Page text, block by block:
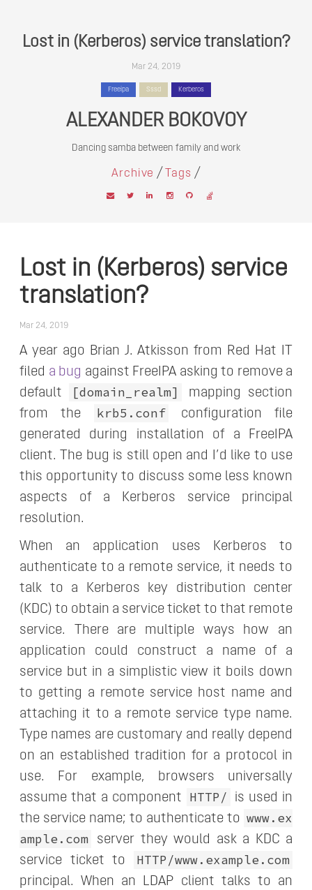
Lost in (Kerberos) service translation?
Mar 24, 2019
Freeipa Sssd Kerberos
ALEXANDER BOKOVOY
Dancing samba between family and work
Archive / Tags /
Lost in (Kerberos) service
translation?
Mar 24, 2019
A year ago Brian J. Atkisson from Red Hat IT
filed a bug against FreeIPA asking to remove a
default
[domain_realm]
mapping section
from the
krb5.conf
configuration file
generated during installation of a FreeIPA
client. The bug is still open and I’d like to use
this opportunity to discuss some less known
aspects of a Kerberos service principal
resolution.
When an application uses Kerberos to
authenticate to a remote service, it needs to
talk to a Kerberos key distribution center
(KDC) to obtain a service ticket to that remote
service. There are multiple ways how an
application could construct a name of a
service but in a simplistic view it boils down
to getting a remote service host name and
attaching it to a remote service type name.
Type names are customary and really depend
on an established tradition for a protocol in
use. For example, browsers universally
assume that a component
HTTP/
is used in
the service name; to authenticate to www.ex
ample.com
server they would ask a KDC a
service ticket to
HTTP/www.example.com
principal. When an LDAP client talks to an